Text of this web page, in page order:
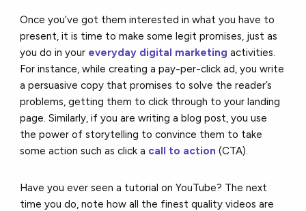
Once you’ve got them interested in what you have to
present, it is time to make some legit promises, just as
you do in your everyday digital marketing activities.
For instance, while creating a pay-per-click ad, you write
a persuasive copy that promises to solve the reader’s
problems, getting them to click through to your landing
page. Similarly, if you are writing a blog post, you use
the power of storytelling to convince them to take
some action such as click a call to action (CTA).
Have you ever seen a tutorial on YouTube? The next
time you do, note how all the finest quality videos are